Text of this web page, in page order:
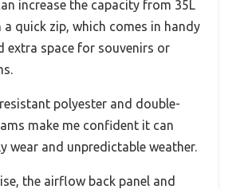
increase the capacity from 35L
a quick zip, which comes in handy
extra space for souvenirs or
polyester and double-
make me confident it can
wear and unpredictable weather.
the airflow back panel and